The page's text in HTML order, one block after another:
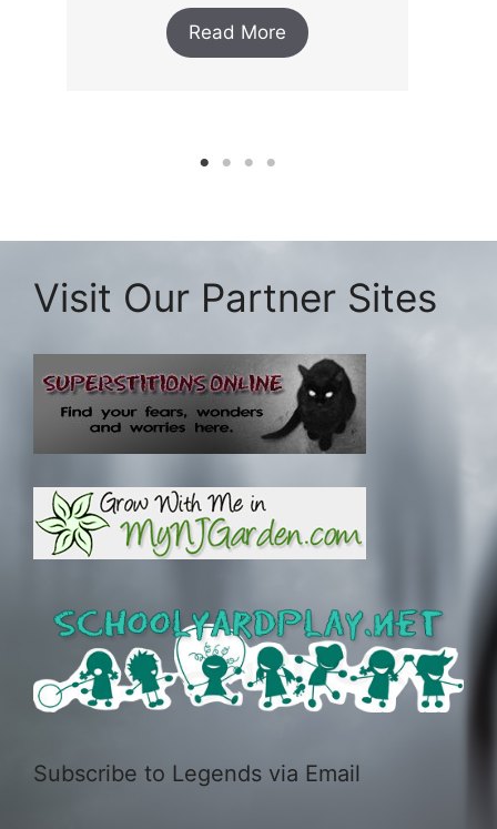
Read More
Visit Our Partner Sites
Subscribe to Legends via Email